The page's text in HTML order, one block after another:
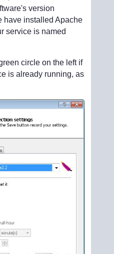
version
have installed Apache
service is named
circle on the left if
is already running, as